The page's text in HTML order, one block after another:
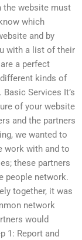
the website must
which
and by
with a list of their
a perfect
kinds of
Services It’s
of your website
and the partners
we wanted to
work with and to
these partners
people network.
together, it was
network
would
1: Report and